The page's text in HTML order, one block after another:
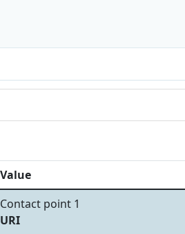
Value
Contact point 1
URI